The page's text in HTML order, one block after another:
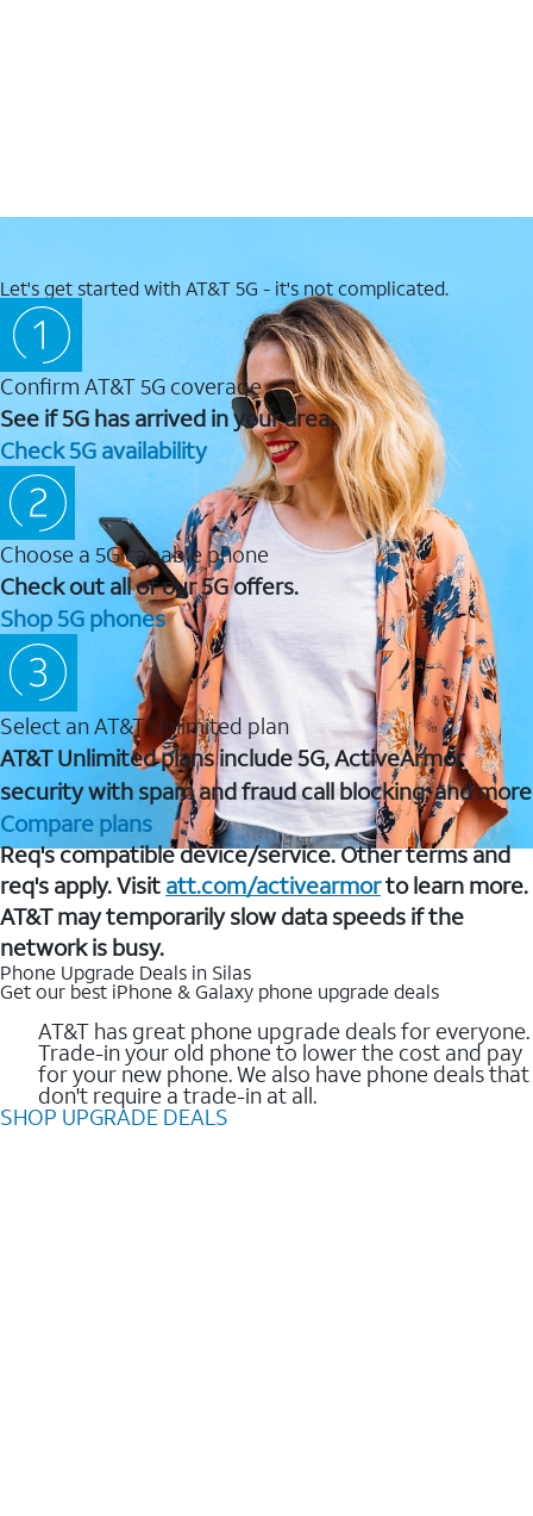
Let's get started with AT&T 5G - it's not complicated.
Confirm AT&T 5G coverage
See if 5G has arrived in your area.
Check 5G availability
Choose a 5G capable phone
Check out all of our 5G offers.
Shop 5G phones
Select an AT&T Unlimited plan
AT&T Unlimited plans include 5G, ActiveArmor
security with spam and fraud call blocking, and more
Compare plans
Req's compatible device/service. Other terms and
req's apply. Visit att.com/activearmorto learn more.
AT&T may temporarily slow data speeds if the
network is busy.
Phone Upgrade Deals in Silas
Get our best iPhone & Galaxy phone upgrade deals
AT&T has great phone upgrade deals for everyone.
Trade-in your old phone to lower the cost and pay
for your new phone. We also have phone deals that
don't require a trade-in at all.
SHOP UPGRADE DEALS